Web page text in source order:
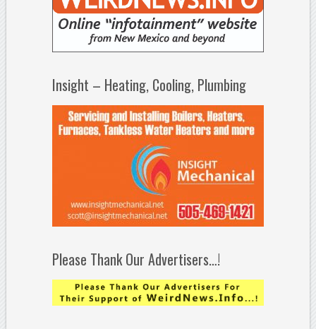
Insight – Heating, Cooling, Plumbing
Please Thank Our Advertisers…!